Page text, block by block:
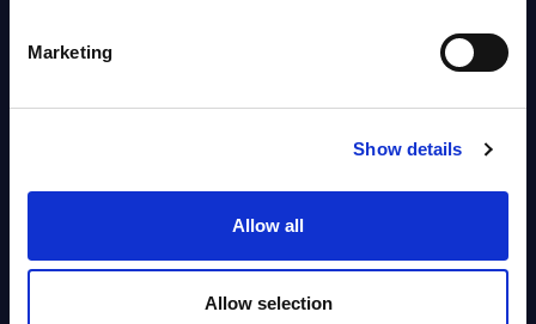
Marketing
Show details
Allow all
Allow selection
Infosys’ Frontier Telco Operating
Model Sets A New Paradigm For
Telco Strategy